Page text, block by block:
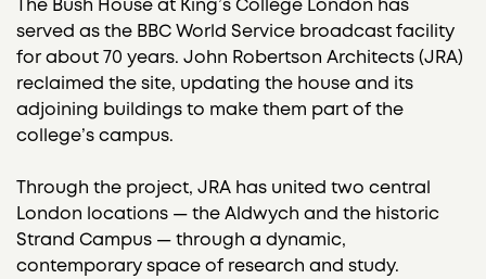
The Bush House at King’s College London has
served as the BBC World Service broadcast facility
for about 70 years. John Robertson Architects (JRA)
reclaimed the site, updating the house and its
adjoining buildings to make them part of the
college’s campus.
Through the project, JRA has united two central
London locations — the Aldwych and the historic
Strand Campus — through a dynamic,
contemporary space of research and study.